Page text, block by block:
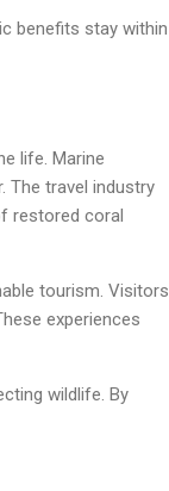
benefits stay within
life. Marine
The travel industry
restored coral
tourism. Visitors
experiences
wildlife. By